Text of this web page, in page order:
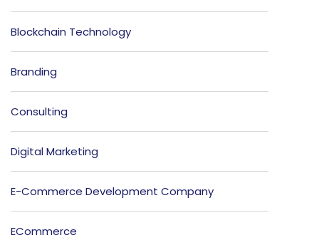
Blockchain Technology
Branding
Consulting
Digital Marketing
E-Commerce Development Company
ECommerce